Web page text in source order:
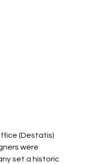
(Destatis)
were
set a historic